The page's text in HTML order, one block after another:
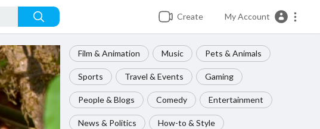
Create My Account
Film & Animation Music Pets & Animals
Sports Travel & Events Gaming
People & Blogs Comedy Entertainment
News & Politics How-to & Style